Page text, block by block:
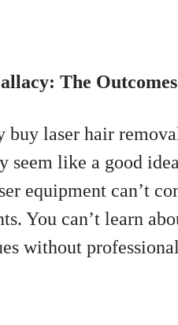
The
buy laser hair
seem like a good
equipment can’t
You can’t learn
without